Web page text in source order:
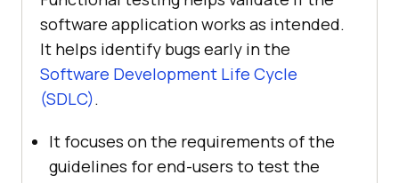
software application works as intended.
It helps identify bugs early in the
Software Development Life Cycle
(SDLC).
It focuses on the requirements of the
guidelines for end-users to test the